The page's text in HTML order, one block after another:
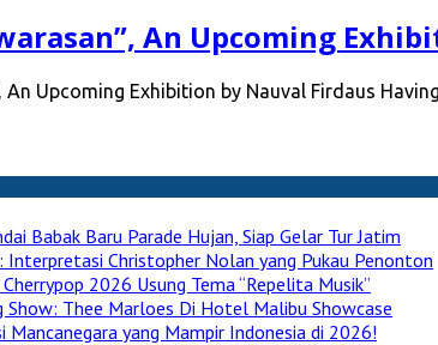
An Upcoming
An Upcoming Exhibition by Nauval Firdaus
Babak Baru Parade Hujan, Siap Gelar Tur Jatim
Interpretasi Christopher Nolan yang Pukau Penonton
2026 Usung Tema “Repelita Musik”
Show: Thee Marloes Di Hotel Malibu Showcase
Mancanegara yang Mampir Indonesia di 2026!